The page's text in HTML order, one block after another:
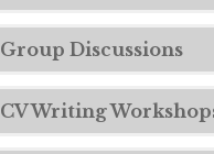
Group Discussions
CV Writing